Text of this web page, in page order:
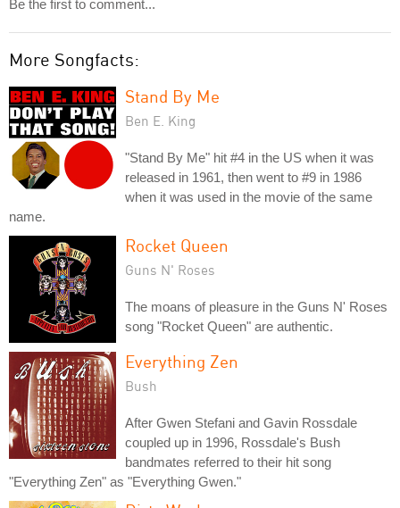
Be the first to comment...
More Songfacts:
Stand By Me
Ben E. King
"Stand By Me" hit #4 in the US when it was
released in 1961, then went to #9 in 1986
when it was used in the movie of the same
name.
Rocket Queen
Guns N' Roses
The moans of pleasure in the Guns N' Roses
song "Rocket Queen" are authentic.
Everything Zen
Bush
After Gwen Stefani and Gavin Rossdale
coupled up in 1996, Rossdale's Bush
bandmates referred to their hit song
"Everything Zen" as "Everything Gwen."